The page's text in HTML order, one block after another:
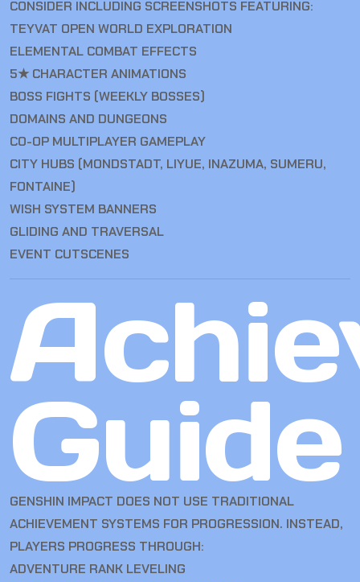
CONSIDER INCLUDING SCREENSHOTS FEATURING:
TEYVAT OPEN WORLD EXPLORATION
ELEMENTAL COMBAT EFFECTS
5★ CHARACTER ANIMATIONS
BOSS FIGHTS (WEEKLY BOSSES)
DOMAINS AND DUNGEONS
CO-OP MULTIPLAYER GAMEPLAY
CITY HUBS (MONDSTADT, LIYUE, INAZUMA, SUMERU,
FONTAINE)
WISH SYSTEM BANNERS
GLIDING AND TRAVERSAL
EVENT CUTSCENES
Guide
GENSHIN IMPACT DOES NOT USE TRADITIONAL
ACHIEVEMENT SYSTEMS FOR PROGRESSION. INSTEAD,
PLAYERS PROGRESS THROUGH:
ADVENTURE RANK LEVELING